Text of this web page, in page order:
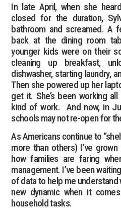
In late April, when she
closed for the duration,
bathroom and screamed. A
back at the dining room
younger kids were on their
cleaning up breakfast,
dishwasher, starting laundry,
Then she powered up her
get it. She’s been working
kind of work. And now, in
schools may not re-open for
As Americans continue to
more than others) I’ve
how families are faring
management. I’ve been
of data to help me understand
new dynamic when it
household tasks.